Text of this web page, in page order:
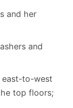
and her
and
to-west
top floors;